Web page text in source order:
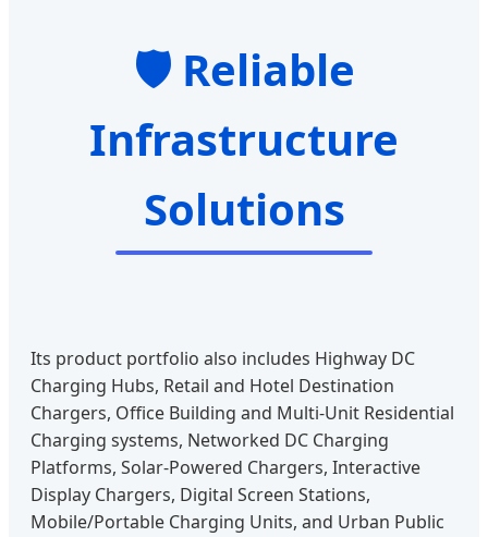
🛡️ Reliable
Infrastructure
Solutions
Its product portfolio also includes Highway DC
Charging Hubs, Retail and Hotel Destination
Chargers, Office Building and Multi-Unit Residential
Charging systems, Networked DC Charging
Platforms, Solar-Powered Chargers, Interactive
Display Chargers, Digital Screen Stations,
Mobile/Portable Charging Units, and Urban Public